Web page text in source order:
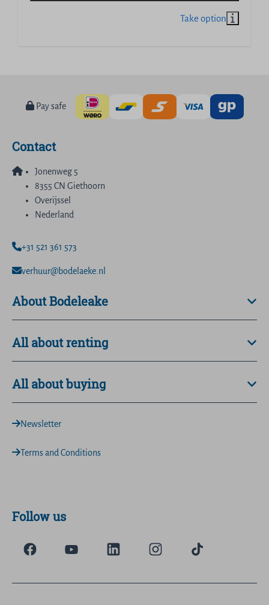
Pay safe
Contact
Jonenweg 5
8355 CN Giethoorn
Overijssel
Nederland
+31 521 361 573
verhuur@bodelaeke.nl
About Bodeleake
All about renting
All about buying
Newsletter
Terms and Conditions
Follow us